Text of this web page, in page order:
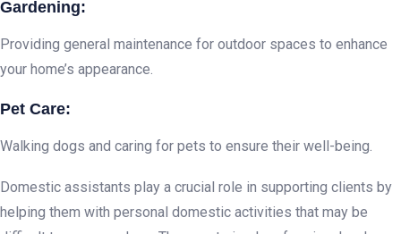
Gardening:
Providing general maintenance for outdoor spaces to enhance
your home’s appearance.
Pet Care:
Walking dogs and caring for pets to ensure their well-being.
Domestic assistants play a crucial role in supporting clients by
helping them with personal domestic activities that may be